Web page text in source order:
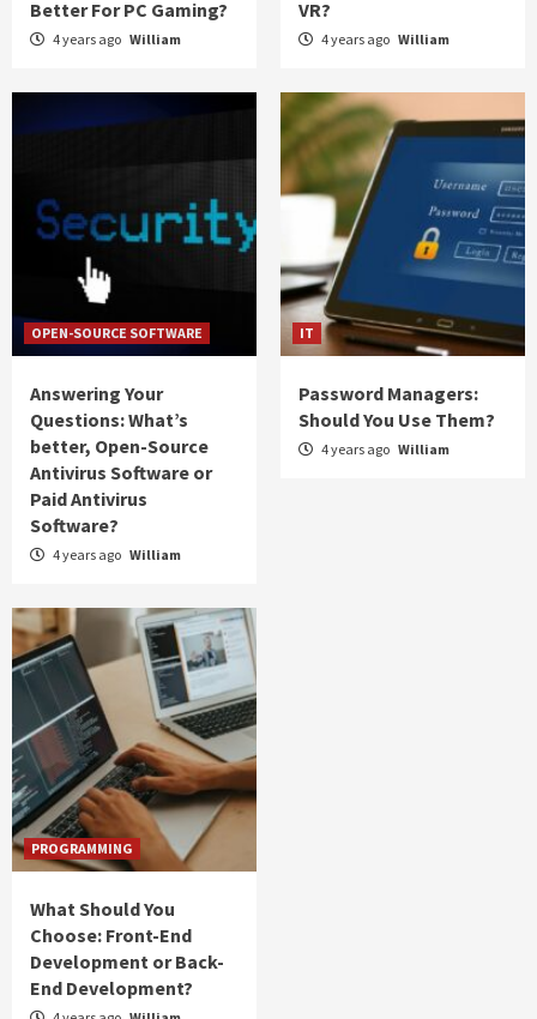
Better For PC Gaming?
4 years ago William
VR?
4 years ago William
OPEN-SOURCE SOFTWARE
Answering Your
Questions: What’s
better, Open-Source
Antivirus Software or
Paid Antivirus
Software?
4 years ago William
IT
Password Managers:
Should You Use Them?
4 years ago William
PROGRAMMING
What Should You
Choose: Front-End
Development or Back-
End Development?